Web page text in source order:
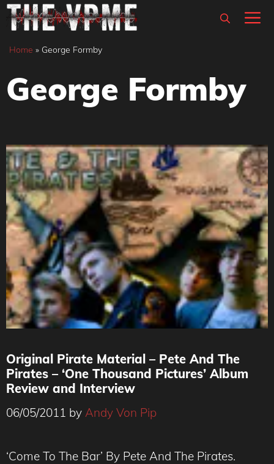
Skip
content
Home » George Formby
George Formby
Original Pirate Material – Pete And The
Pirates – ‘One Thousand Pictures’ Album
Review and Interview
06/05/2011 by Andy Von Pip
‘Come To The Bar’ By Pete And The Pirates.